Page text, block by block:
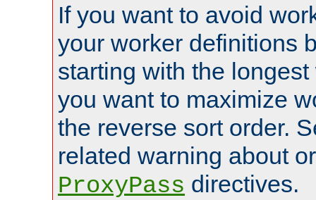
If you want to avoid
your worker definitions
starting with the
you want to maximize
the reverse sort order.
related warning about
ProxyPass directives.